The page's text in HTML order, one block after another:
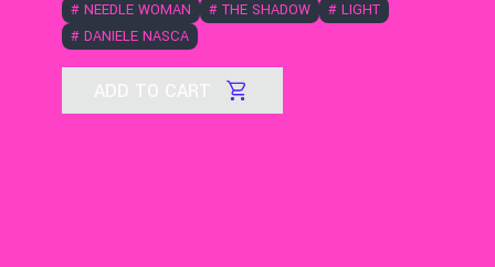
# NEEDLE WOMAN # THE SHADOW # LIGHT
# DANIELE NASCA
ADD TO CART